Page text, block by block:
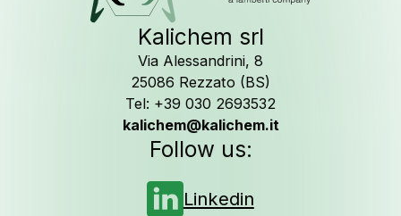
Follow us on
Kalichem srl
Via Alessandrini, 8
25086 Rezzato (BS)
Tel: +39 030 2693532
kalichem@kalichem.it
Follow us:
Linkedin